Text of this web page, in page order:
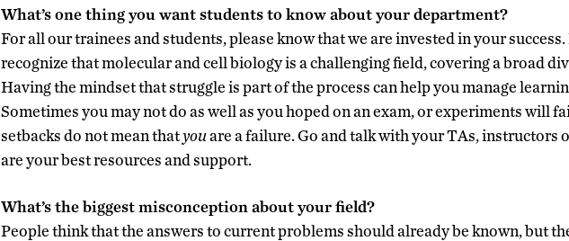
What’s one thing you want students to know about your department?
For all our trainees and students, please know that we are invested in your success.
recognize that molecular and cell biology is a challenging field,covering a broad
Having the mindset that struggle is part of the process can help you manage
Sometimes you may not do as well as you hoped on an exam, or experiments will
setbacks do not mean thatyouare a failure. Go and talk with your TAs, instructors
are your best resources and support.
What’s the biggest misconception about your field?
People think that the answers to current problems should already be known, but